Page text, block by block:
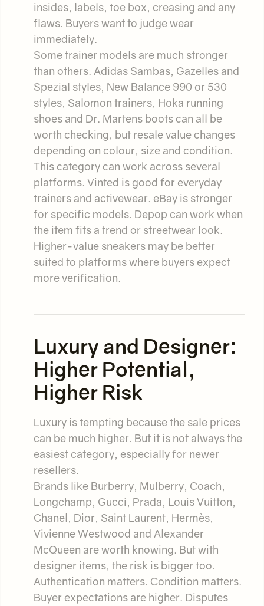
insides, labels, toe box, creasing and any
flaws. Buyers want to judge wear
immediately.
Some trainer models are much stronger
than others. Adidas Sambas, Gazelles and
Spezial styles, New Balance 990 or 530
styles, Salomon trainers, Hoka running
shoes and Dr. Martens boots can all be
worth checking, but resale value changes
depending on colour, size and condition.
This category can work across several
platforms. Vinted is good for everyday
trainers and activewear. eBay is stronger
for specific models. Depop can work when
the item fits a trend or streetwear look.
Higher-value sneakers may be better
suited to platforms where buyers expect
more verification.
Luxury and Designer:
Higher Potential,
Higher Risk
Luxury is tempting because the sale prices
can be much higher. But it is not always the
easiest category, especially for newer
resellers.
Brands like Burberry, Mulberry, Coach,
Longchamp, Gucci, Prada, Louis Vuitton,
Chanel, Dior, Saint Laurent, Hermès,
Vivienne Westwood and Alexander
McQueen are worth knowing. But with
designer items, the risk is bigger too.
Authentication matters. Condition matters.
Buyer expectations are higher. Disputes